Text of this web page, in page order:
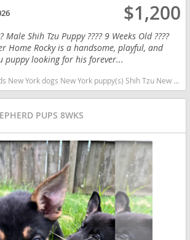
$1,200
Male Shih Tzu Puppy ???? 9 Weeks Old ????
Home Rocky is a handsome, playful, and
puppy looking for his forever...
York puppy(s) Shih Tzu New York good with kids dog breed hypoallergenic dog breed low shedding dog breed
PUPS 8WKS